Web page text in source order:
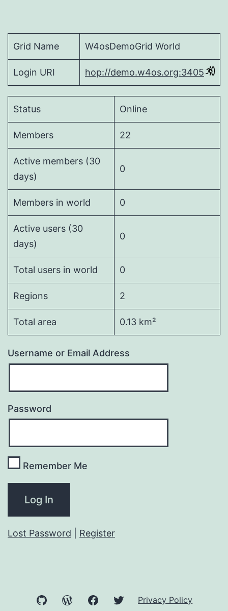
Grid Name W4osDemoGrid World
Login URI hop://demo.w4os.org:3405
Status Online
Members 22
Active members (30
days)
0
Members in world 0
Active users (30
days)
0
Total users in world 0
Regions 2
Total area 0.13 km²
Username or Email Address
Password
Remember Me
Lost Password Register
GitHub WordPressFacebookTwitter
Privacy Policy